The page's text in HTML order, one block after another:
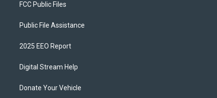
FCC Public Files
Public File Assistance
2025 EEO Report
Digital Stream Help
Donate Your Vehicle